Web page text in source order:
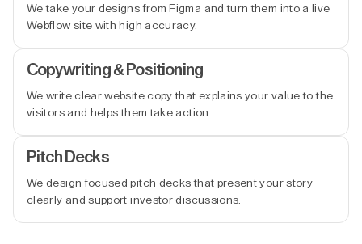
We take your designs from Figma and turn them into a live
Webflow site with high accuracy.
Copywriting & Positioning
We write clear website copy that explains your value to the
visitors and helps them take action.
Pitch Decks
We design focused pitch decks that present your story
clearly and support investor discussions.